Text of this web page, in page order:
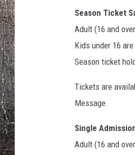
J
a
c
k
o
n
Season Ticket
Adult (16 and
Kids under 16
Season ticket
Tickets are
Message.
Single
Adult (16 and